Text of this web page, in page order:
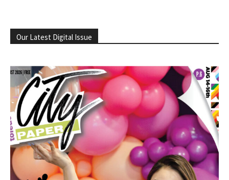
Our Latest Digital Issue